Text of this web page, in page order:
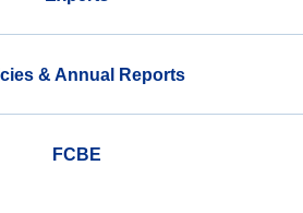
& Annual Reports
FCBE